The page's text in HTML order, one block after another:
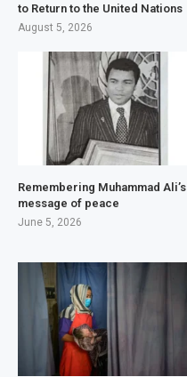
to Return to the United Nations
August 5, 2026
Remembering Muhammad Ali’s
message of peace
June 5, 2026